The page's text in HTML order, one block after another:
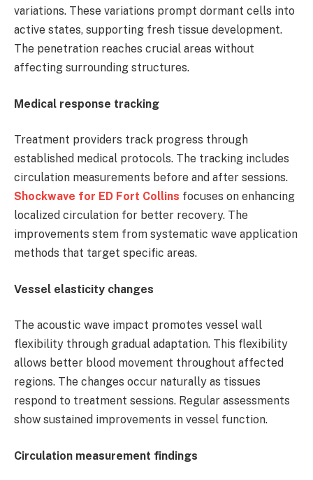
variations. These variations prompt dormant cells into
active states, supporting fresh tissue development.
The penetration reaches crucial areas without
affecting surrounding structures.
Medical response tracking
Treatment providers track progress through
established medical protocols. The tracking includes
circulation measurements before and after sessions.
Shockwave for ED Fort Collins focuses on enhancing
localized circulation for better recovery. The
improvements stem from systematic wave application
methods that target specific areas.
Vessel elasticity changes
The acoustic wave impact promotes vessel wall
flexibility through gradual adaptation. This flexibility
allows better blood movement throughout affected
regions. The changes occur naturally as tissues
respond to treatment sessions. Regular assessments
show sustained improvements in vessel function.
Circulation measurement findings